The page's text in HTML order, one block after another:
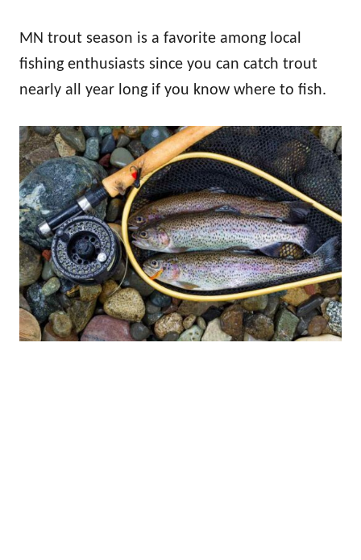
MN trout season is a favorite among local
fishing enthusiasts since you can catch trout
nearly all year long if you know where to fish.